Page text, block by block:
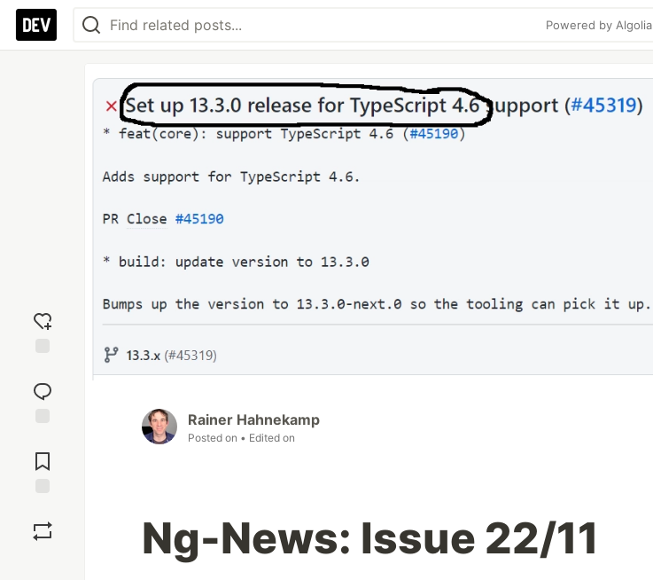
Powered by Algolia
reaction
Comments
Rainer Hahnekamp
Posted on • Edited on
Ng-News: Issue 22/11